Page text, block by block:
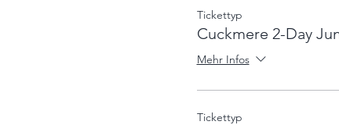
Tickettyp
Cuckmere 2-Day
Mehr Infos
Tickettyp